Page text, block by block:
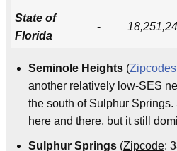
State of
Florida
-
Seminole Heights (Zipcodes
another relatively low-SES
the south of Sulphur
here and there, but it still
Sulphur Springs (Zipcode: